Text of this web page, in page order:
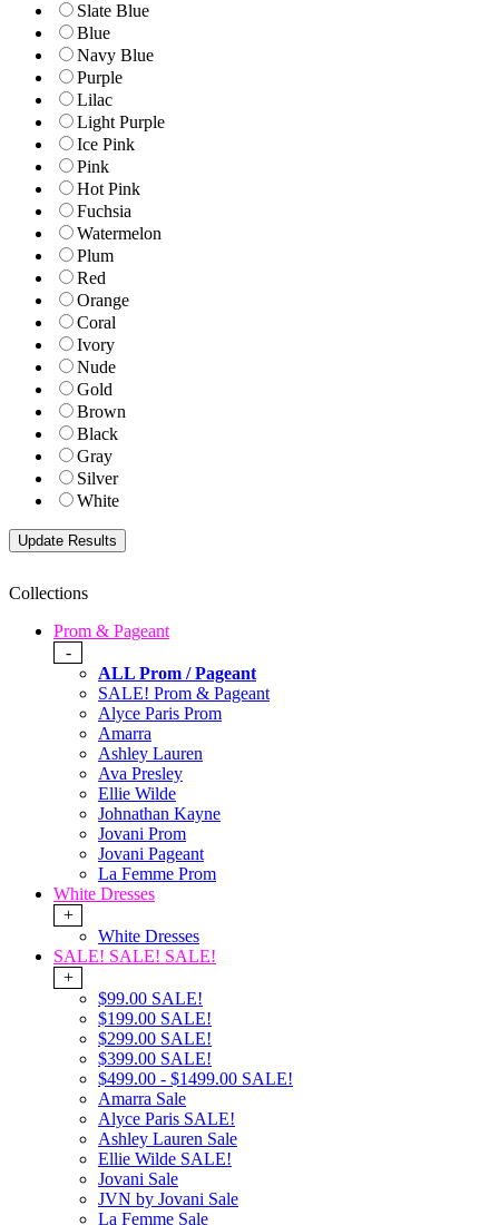
Slate Blue
Blue
Navy Blue
Purple
Lilac
Light Purple
Ice Pink
Pink
Hot Pink
Fuchsia
Watermelon
Plum
Red
Orange
Coral
Ivory
Nude
Gold
Brown
Black
Gray
Silver
White
Collections
Prom & Pageant
-
ALL Prom / Pageant
SALE! Prom & Pageant
Alyce Paris Prom
Amarra
Ashley Lauren
Ava Presley
Ellie Wilde
Johnathan Kayne
Jovani Prom
Jovani Pageant
La Femme Prom
White Dresses
+
White Dresses
SALE! SALE! SALE!
+
$99.00 SALE!
$199.00 SALE!
$299.00 SALE!
$399.00 SALE!
$499.00 - $1499.00 SALE!
Amarra Sale
Alyce Paris SALE!
Ashley Lauren Sale
Ellie Wilde SALE!
Jovani Sale
JVN by Jovani Sale
La Femme Sale